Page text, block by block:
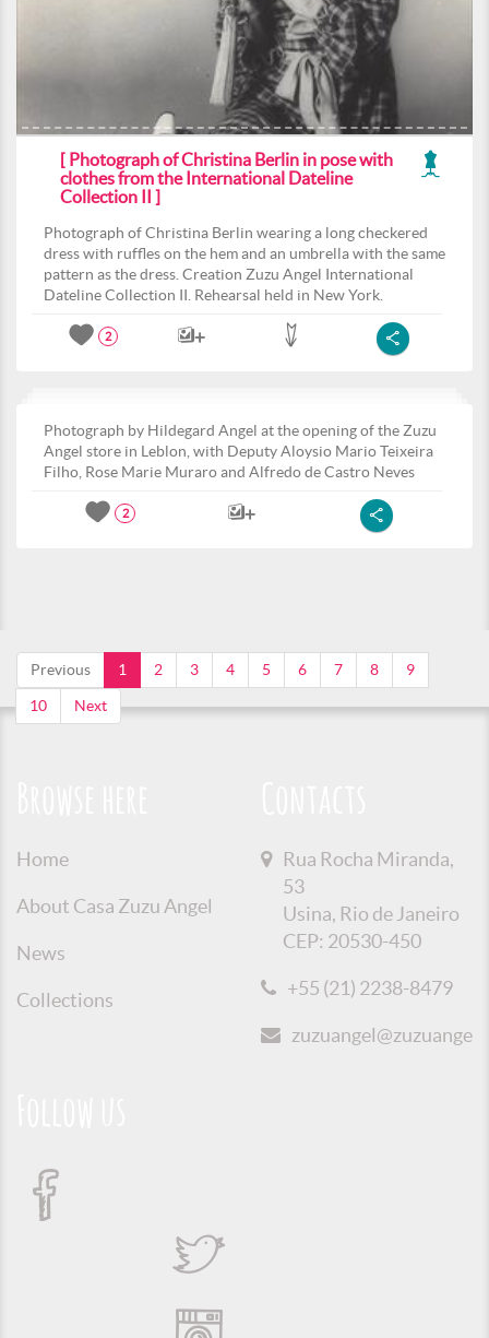
[ Photograph of Christina Berlin in pose with
clothes from the International Dateline
Collection II ]
Photograph of Christina Berlin wearing a long checkered
dress with ruffles on the hem and an umbrella with the same
pattern as the dress. Creation Zuzu Angel International
Dateline Collection II. Rehearsal held in New York.
2
Photograph by Hildegard Angel at the opening of the Zuzu
Angel store in Leblon, with Deputy Aloysio Mario Teixeira
Filho, Rose Marie Muraro and Alfredo de Castro Neves
2
Previous 1 2 3 4 5 6 7 8 9
10 Next
Home
About Casa Zuzu Angel
News
Collections
Rua Rocha Miranda,
53
Usina, Rio de Janeiro
CEP: 20530-450
+55 (21) 2238-8479